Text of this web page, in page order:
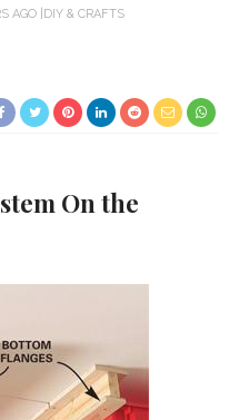
AGO DIY & CRAFTS
On the